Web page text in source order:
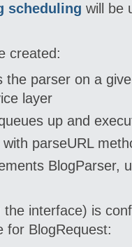
scheduling will be
created:
the parser on a
layer
up and
parseURL
BlogParser,
interface) is
for BlogRequest: